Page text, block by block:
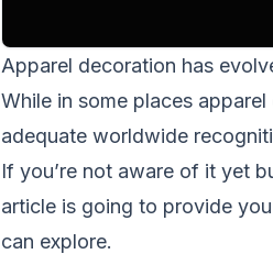
Apparel decoration has
While in some places
adequate worldwide
If you’re not aware of it yet
article is going to provide
can explore.